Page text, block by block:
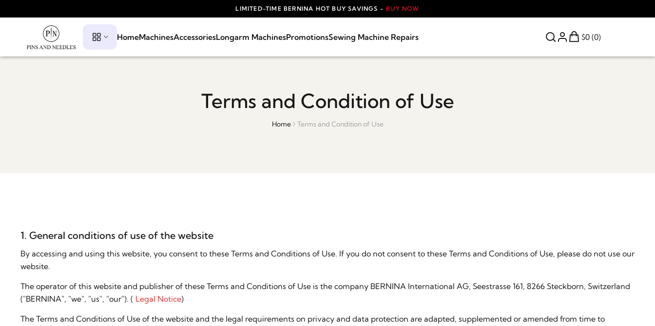
LIMITED-TIME BERNINA HOT BUY SAVINGS -BUY NOW
HomeMachinesAccessoriesLongarm MachinesPromotionsSewing Machine Repairs $0 (0)
Terms and Condition of Use
Home Terms and Condition of Use
1. General conditions of use of the website
By accessing and using this website, you consent to these Terms and Conditions of Use. If you do not consent to these Terms and Conditions of Use, please do not use our
website.
The operator of this website and publisher of these Terms and Conditions of Use is the company BERNINA International AG, Seestrasse 161, 8266 Steckborn, Switzerland
("BERNINA", "we", "us", "our"). ( Legal Notice)
The Terms and Conditions of Use of the website and the legal requirements on privacy and data protection are adapted, supplemented or amended from time to